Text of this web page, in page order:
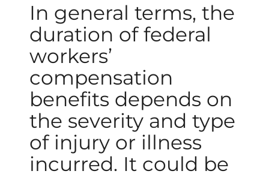
In general terms, the
duration of federal
workers’
compensation
benefits depends on
the severity and type
of injury or illness
incurred. It could be